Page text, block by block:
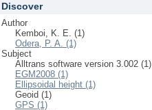
Discover
Author
Kemboi, K. E. (1)
Odera, P. A. (1)
Subject
Alltrans software version 3.002 (1)
EGM2008 (1)
Ellipsoidal height (1)
Geoid (1)
GPS (1)